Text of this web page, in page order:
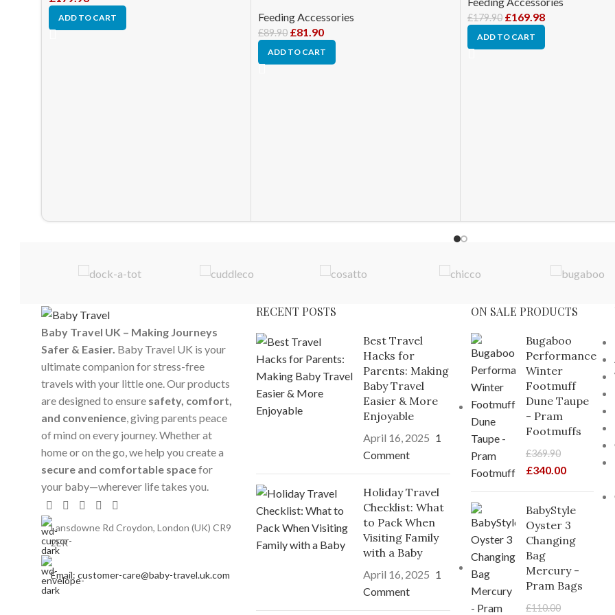
ADD TO CART Feeding Accessories
£89.90 £81.90
ADD TO CART
£179.90 £169.98
ADD TO CART
Baby Travel UK – Making Journeys
Safer & Easier. Baby Travel UK is your
ultimate companion for stress-free
travels with your little one. Our products
are designed to ensure safety, comfort,
and convenience, giving parents peace
of mind on every journey. Whether at
home or on the go, we help you create a
secure and comfortable spacefor
your baby—wherever life takes you.
Lansdowne Rd Croydon, London (UK) CR9
2ER
Email: customer-care@baby-travel.uk.com
RECENT POSTS
Best Travel
Hacks for
Parents: Making
Baby Travel
Easier & More
Enjoyable
April 16, 2025 1
Comment
Holiday Travel
Checklist: What
to Pack When
Visiting Family
with a Baby
April 16, 2025 1
Comment
ON SALE PRODUCTS
Bugaboo
Performance
Winter
Footmuff
Dune Taupe
- Pram
Footmuffs
£369.90
£340.00
BabyStyle
Oyster 3
Changing
Bag
Mercury -
Pram Bags
£110.00